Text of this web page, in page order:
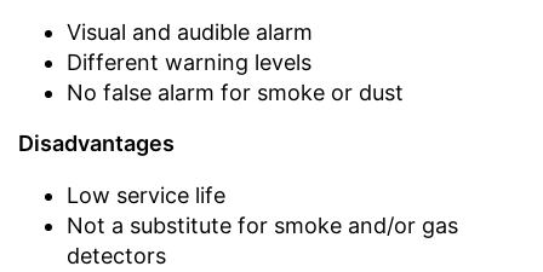
Visual and audible alarm
Different warning levels
No false alarm for smoke or dust
Disadvantages
Low service life
Not a substitute for smoke and/or gas
detectors